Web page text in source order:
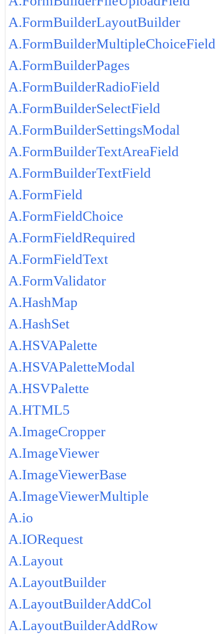
A.FormBuilderLayoutBuilder
A.FormBuilderMultipleChoiceField
A.FormBuilderPages
A.FormBuilderRadioField
A.FormBuilderSelectField
A.FormBuilderSettingsModal
A.FormBuilderTextAreaField
A.FormBuilderTextField
A.FormField
A.FormFieldChoice
A.FormFieldRequired
A.FormFieldText
A.FormValidator
A.HashMap
A.HashSet
A.HSVAPalette
A.HSVAPaletteModal
A.HSVPalette
A.HTML5
A.ImageCropper
A.ImageViewer
A.ImageViewerBase
A.ImageViewerMultiple
A.io
A.IORequest
A.Layout
A.LayoutBuilder
A.LayoutBuilderAddCol
A.LayoutBuilderAddRow